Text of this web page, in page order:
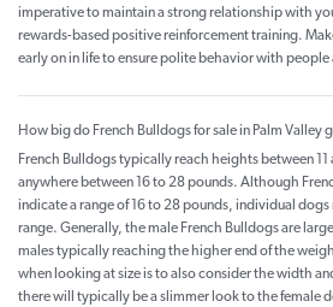
imperative to maintain a strong relationship with
rewards-based positive reinforcement training.
early on in life to ensure polite behavior with people
How big do French Bulldogs for sale in Palm Valley
French Bulldogs typically reach heights between 11
anywhere between 16 to 28 pounds. Although
indicate a range of 16 to 28 pounds, individual
range. Generally, the male French Bulldogs are
males typically reaching the higher end of the
when looking at size is to also consider the width
there will typically be a slimmer look to the female